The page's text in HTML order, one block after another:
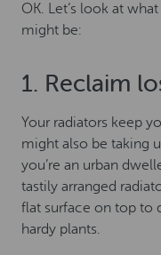
OK. Let’s look at
might be:
1. Reclaim
Your radiators keep
might also be taking
you’re an urban
tastily arranged
flat surface on top to
hardy plants.